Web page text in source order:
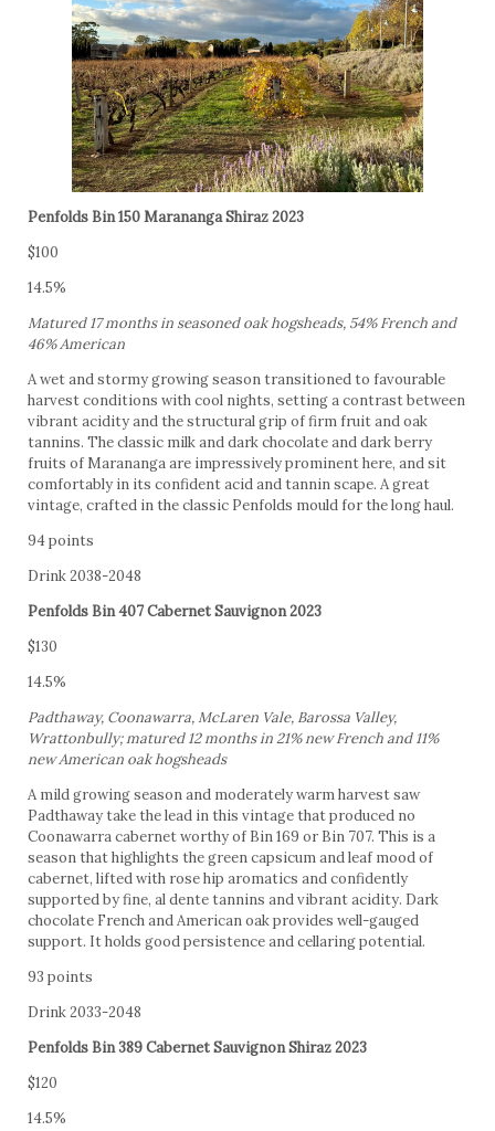
Penfolds Bin 150 Marananga Shiraz 2023
$100
14.5%
Matured 17 months in seasoned oak hogsheads, 54% French and
46% American
A wet and stormy growing season transitioned to favourable
harvest conditions with cool nights, setting a contrast between
vibrant acidity and the structural grip of firm fruit and oak
tannins. The classic milk and dark chocolate and dark berry
fruits of Marananga are impressively prominent here, and sit
comfortably in its confident acid and tannin scape. A great
vintage, crafted in the classic Penfolds mould for the long haul.
94 points
Drink 2038-2048
Penfolds Bin 407 Cabernet Sauvignon 2023
$130
14.5%
Padthaway, Coonawarra, McLaren Vale, Barossa Valley,
Wrattonbully; matured 12 months in 21% new French and 11%
new American oak hogsheads
A mild growing season and moderately warm harvest saw
Padthaway take the lead in this vintage that produced no
Coonawarra cabernet worthy of Bin 169 or Bin 707. This is a
season that highlights the green capsicum and leaf mood of
cabernet, lifted with rose hip aromatics and confidently
supported by fine, al dente tannins and vibrant acidity. Dark
chocolate French and American oak provides well-gauged
support. It holds good persistence and cellaring potential.
93 points
Drink 2033-2048
Penfolds Bin 389 Cabernet Sauvignon Shiraz 2023
$120
14.5%